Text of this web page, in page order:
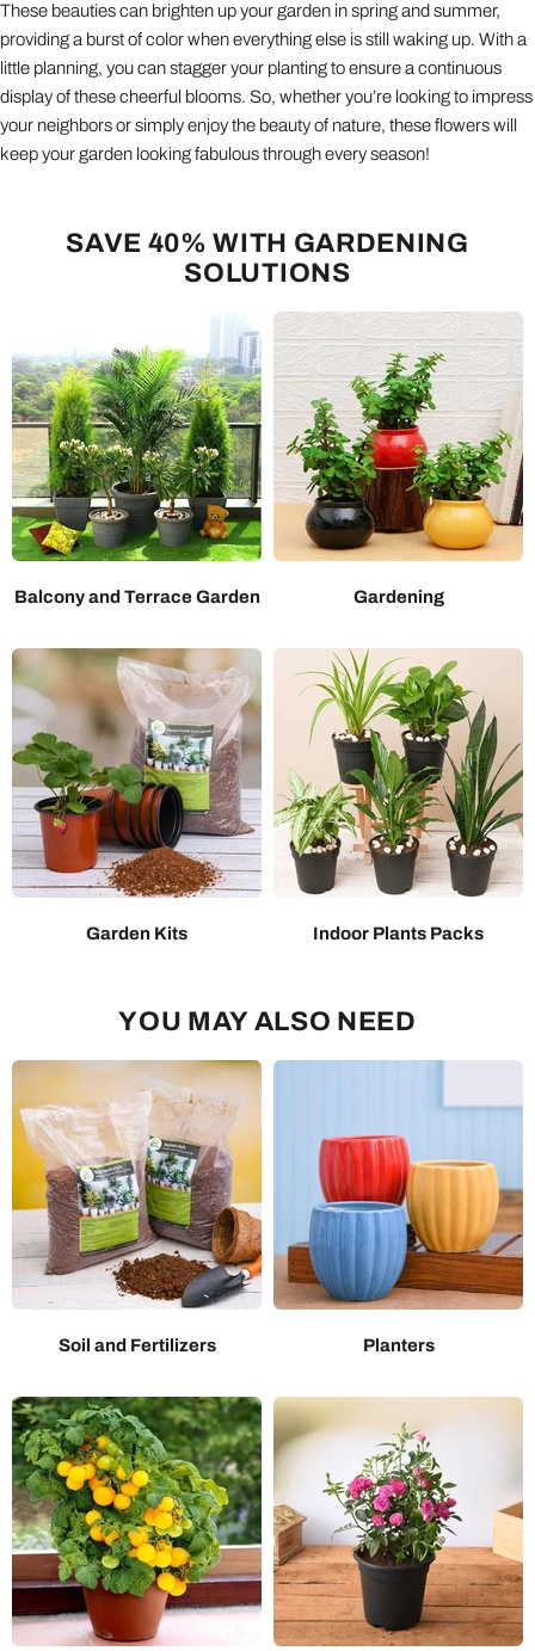
These beauties can brighten up your garden in spring and summer,
providing a burst of color when everything else is still waking up. With a
little planning, you can stagger your planting to ensure a continuous
display of these cheerful blooms. So, whether you’re looking to impress
your neighbors or simply enjoy the beauty of nature, these flowers will
keep your garden looking fabulous through every season!
SAVE 40% WITH GARDENING
SOLUTIONS
Balcony and Terrace Garden Gardening
Garden Kits Indoor Plants Packs
YOU MAY ALSO NEED
Soil and Fertilizers Planters